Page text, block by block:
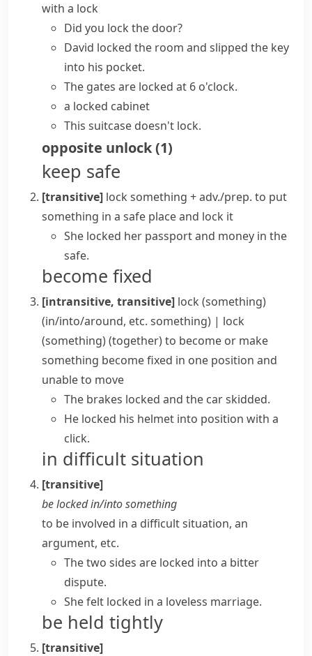
with a lock
Did you lock the door?
David locked the room and slipped the key
into his pocket.
The gates are locked at 6 o'clock.
a locked cabinet
This suitcase doesn't lock.
opposite unlock(1)
keep safe
[transitive] lock something + adv./prep. to put
something in a safe place and lock it
She locked her passport and money in the
safe.
become fixed
[intransitive, transitive] lock (something)
(in/into/around, etc. something) | lock
(something) (together)to become or make
something become fixed in one position and
unable to move
The brakes locked and the car skidded.
He locked his helmet into position with a
click.
in difficult situation
[transitive]
be locked in/into something
to be involved in a difficult situation, an
argument, etc.
The two sides are locked into a bitter
dispute.
She felt locked in a loveless marriage.
be held tightly
[transitive]